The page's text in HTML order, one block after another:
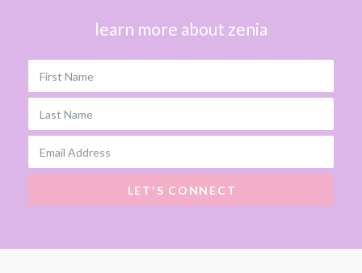
learn more about zenia
First Name
Last Name
Email Address
LET'S CONNECT